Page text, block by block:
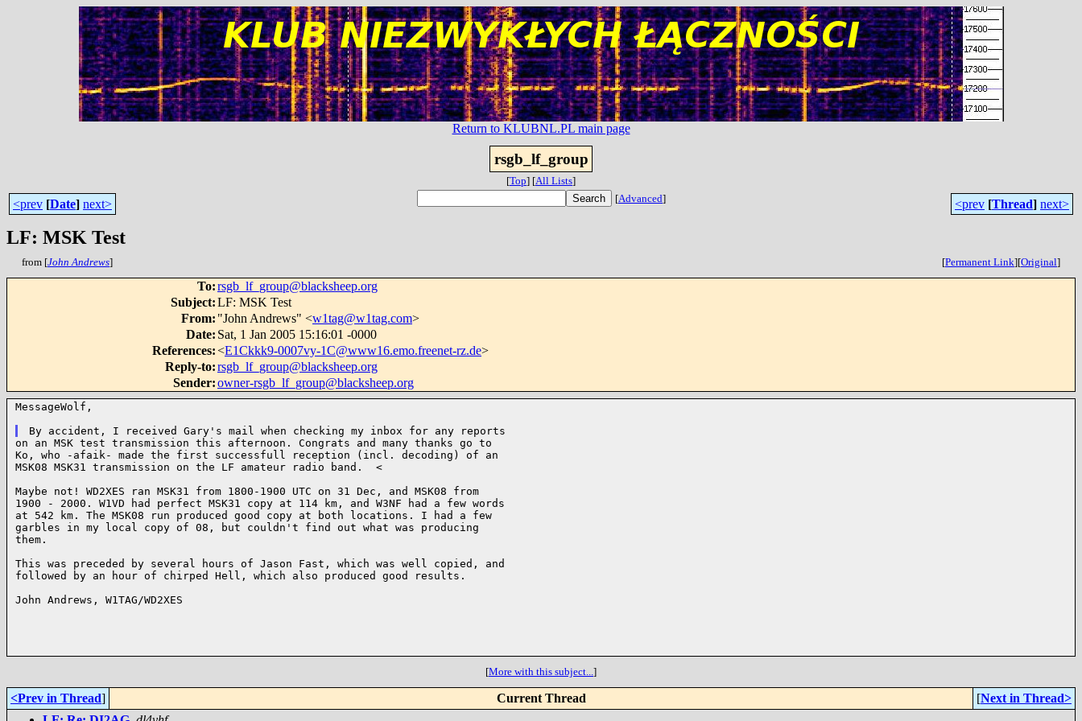
Return to KLUBNL.PL main page
rsgb_lf_group
[Top] [All Lists]
<prev [Date] next> [Advanced] <prev [Thread] next>
LF: MSK Test
from [John Andrews] [Permanent Link][Original]
To:rsgb_lf_group@blacksheep.org
Subject:LF: MSK Test
From: "John Andrews" <w1tag@w1tag.com>
Date: Sat, 1 Jan 2005 15:16:01 -0000
References:<E1Ckkk9-0007vy-1C@www16.emo.freenet-rz.de>
Reply-to:rsgb_lf_group@blacksheep.org
Sender:owner-rsgb_lf_group@blacksheep.org
MessageWolf,
on an MSK test transmission this afternoon. Congrats and many thanks go to
Ko, who -afaik- made the first successfull reception (incl. decoding) of an
MSK08 MSK31 transmission on the LF amateur radio band.  <
Maybe not! WD2XES ran MSK31 from 1800-1900 UTC on 31 Dec, and MSK08 from
1900 - 2000. W1VD had perfect MSK31 copy at 114 km, and W3NF had a few words
at 542 km. The MSK08 run produced good copy at both locations. I had a few
garbles in my local copy of 08, but couldn't find out what was producing
them.
This was preceded by several hours of Jason Fast, which was well copied, and
followed by an hour of chirped Hell, which also produced good results.
John Andrews, W1TAG/WD2XES
[More with this subject...]
<Prev in Thread] Current Thread [Next in Thread>